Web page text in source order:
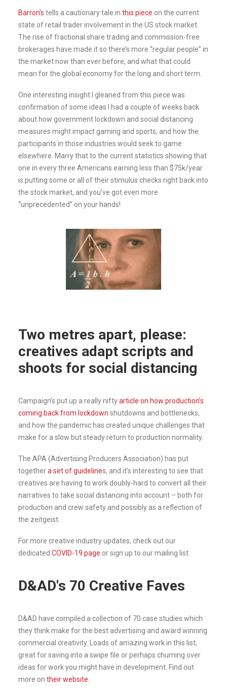
Barron’s tells a cautionary tale in this piece on the current
state of retail trader involvement in the US stock market.
The rise of fractional share trading and commission-free
brokerages have made it so there’s more “regular people” in
the market now than ever before, and what that could
mean for the global economy for the long and short term.
One interesting insight I gleaned from this piece was
confirmation of some ideas I had a couple of weeks back
about how government lockdown and social distancing
measures might impact gaming and sports, and how the
participants in those industries would seek to game
elsewhere. Marry that to the current statistics showing that
one in every three Americans earning less than $75k/year
is putting some or all of their stimulus checks right back into
the stock market, and you’ve got even more
“unprecedented” on your hands!
Two metres apart, please:
creatives adapt scripts and
shoots for social distancing
Campaign’s put up a really niftyarticle on how production’s
coming back from lockdown shutdowns and bottlenecks,
and how the pandemic has created unique challenges that
make for a slow but steady return to production normality.
The APA (Advertising Producers Association) has put
togethera set of guidelines, and it’s interesting to see that
creatives are having to work doubly-hard to convert all their
narratives to take social distancing into account – both for
production and crew safety and possibly as a reflection of
the zeitgeist.
For more creative industry updates, check out our
dedicated COVID-19 page or sign up to our mailing list.
D&AD's 70 Creative Faves
D&AD have compiled a collection of 70 case studies which
they think make for the best advertising and award winning
commercial creativity. Loads of amazing work in this list,
great for saving into a swipe file or perhaps churning over
ideas for work you might have in development. Find out
more on their website